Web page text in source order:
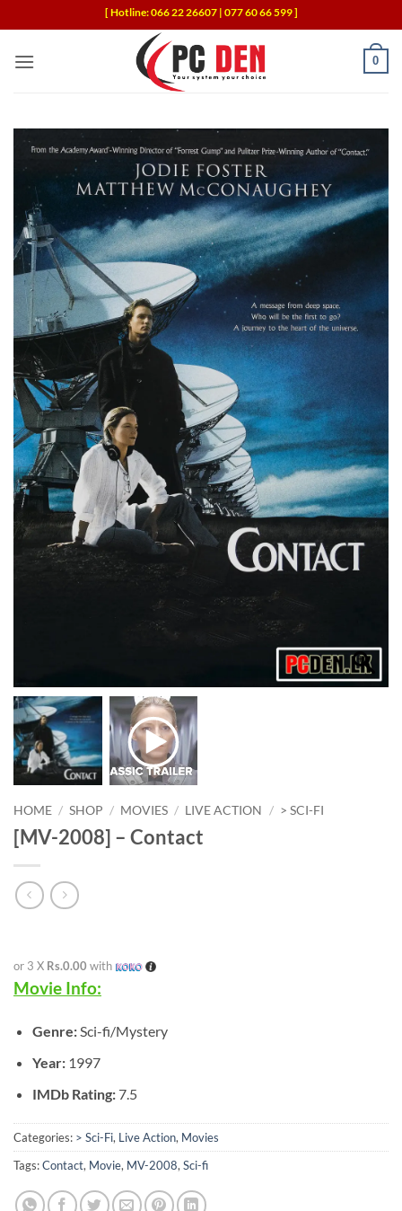
to
content
[ Hotline: 066 22 26607 | 077 60 66 599 ]
0
HOME / SHOP / MOVIES / LIVE ACTION / > SCI-FI
[MV-2008] – Contact
or 3 X Rs.0.00 with
Movie Info:
Genre:Sci-fi/Mystery
Year: 1997
IMDb Rating:7.5
Categories: > Sci-Fi, Live Action, Movies
Tags:Contact, Movie, MV-2008,Sci-fi